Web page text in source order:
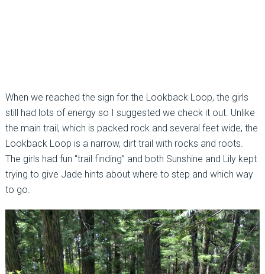
When we reached the sign for the Lookback Loop, the girls
still had lots of energy so I suggested we check it out. Unlike
the main trail, which is packed rock and several feet wide, the
Lookback Loop is a narrow, dirt trail with rocks and roots.
The girls had fun “trail finding” and both Sunshine and Lily kept
trying to give Jade hints about where to step and which way
to go.